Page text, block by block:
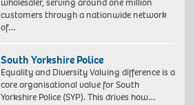
customers through a nationwide network
of…
South Yorkshire Police
Equality and Diversity Valuing difference is a
core organisational value for South
Yorkshire Police (SYP). This drives how…